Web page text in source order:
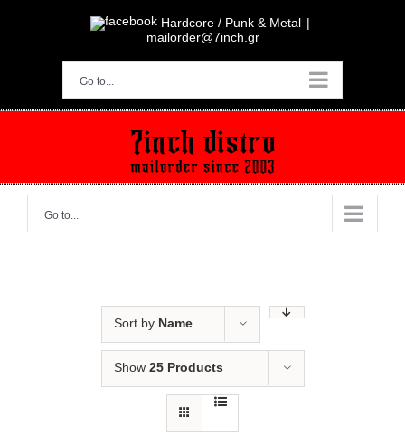
Hardcore / Punk & Metal |
mailorder@7inch.gr
Go to...
Go to...
Sort by Name
Show 25 Products